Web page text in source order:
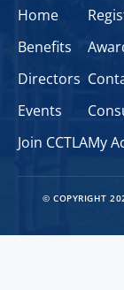
Home
Benefits
Directors
Events
Join CCTLAMy
© COPYRIGHT